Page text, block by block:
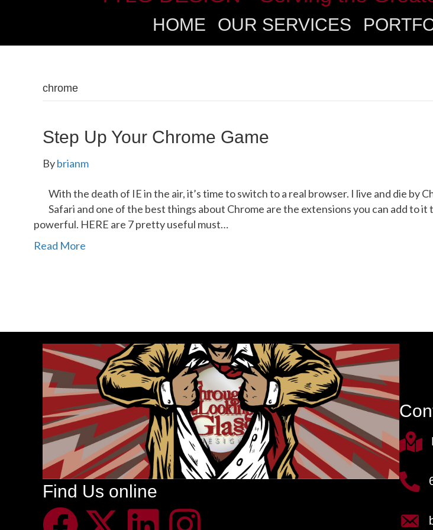
HOME OUR SERVICES
chrome
Step Up Your Chrome Game
Bybrianm
With the death of IE in the air, it’s time to switch to a real browser. I live and die by
Safari and one of the best things about Chrome are the extensions you can add to it
powerful. HERE are 7 pretty useful must…
Read More
Find Us online